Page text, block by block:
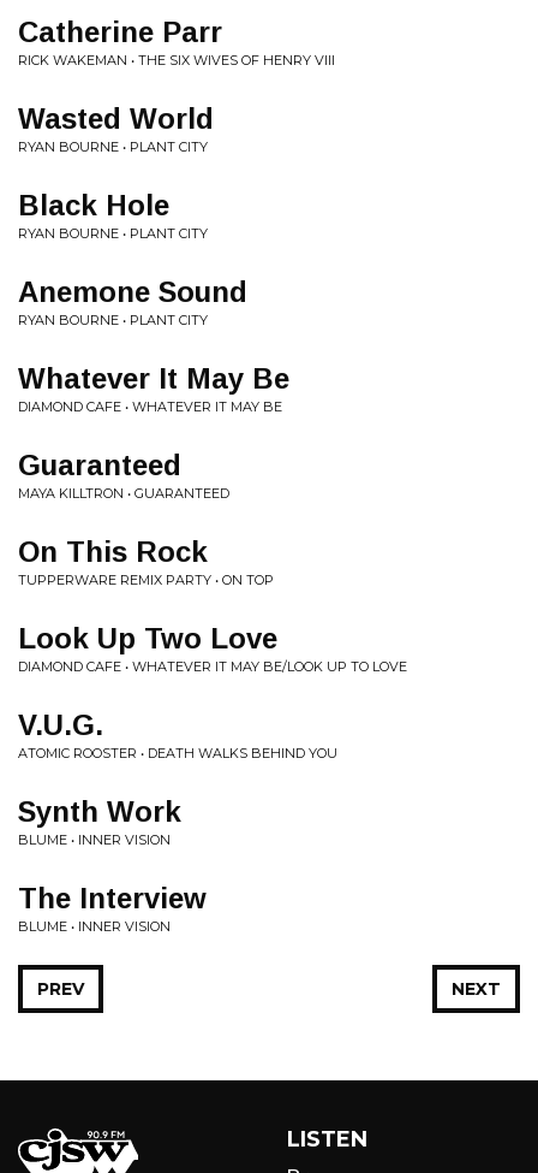
Catherine Parr
RICK WAKEMAN • THE SIX WIVES OF HENRY VIII
Wasted World
RYAN BOURNE • PLANT CITY
Black Hole
RYAN BOURNE • PLANT CITY
Anemone Sound
RYAN BOURNE • PLANT CITY
Whatever It May Be
DIAMOND CAFE • WHATEVER IT MAY BE
Guaranteed
MAYA KILLTRON • GUARANTEED
On This Rock
TUPPERWARE REMIX PARTY • ON TOP
Look Up Two Love
DIAMOND CAFE • WHATEVER IT MAY BE/LOOK UP TO LOVE
V.U.G.
ATOMIC ROOSTER • DEATH WALKS BEHIND YOU
Synth Work
BLUME • INNER VISION
The Interview
BLUME • INNER VISION
NEXT
PREV
LISTEN